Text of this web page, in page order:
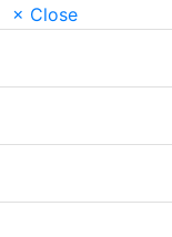
× Close